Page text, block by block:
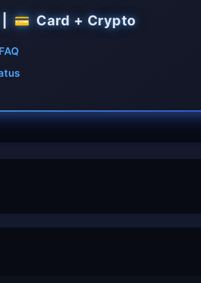
|💳 Card + Crypto
FAQ